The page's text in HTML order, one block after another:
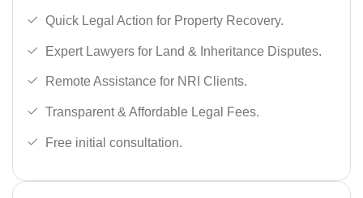
Quick Legal Action for Property Recovery.
Expert Lawyers for Land & Inheritance Disputes.
Remote Assistance for NRI Clients.
Transparent & Affordable Legal Fees.
Free initial consultation.